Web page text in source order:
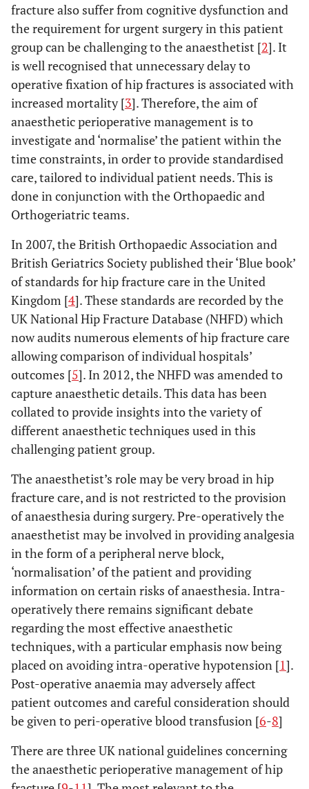
fracture also suffer from cognitive dysfunction and
the requirement for urgent surgery in this patient
group can be challenging to the anaesthetist [2]. It
is well recognised that unnecessary delay to
operative fixation of hip fractures is associated with
increased mortality [3]. Therefore, the aim of
anaesthetic perioperative management is to
investigate and ‘normalise’ the patient within the
time constraints, in order to provide standardised
care, tailored to individual patient needs. This is
done in conjunction with the Orthopaedic and
Orthogeriatric teams.
In 2007, the British Orthopaedic Association and
British Geriatrics Society published their ‘Blue book’
of standards for hip fracture care in the United
Kingdom [4]. These standards are recorded by the
UK National Hip Fracture Database (NHFD) which
now audits numerous elements of hip fracture care
allowing comparison of individual hospitals’
outcomes [5]. In 2012, the NHFD was amended to
capture anaesthetic details. This data has been
collated to provide insights into the variety of
different anaesthetic techniques used in this
challenging patient group.
The anaesthetist’s role may be very broad in hip
fracture care, and is not restricted to the provision
of anaesthesia during surgery. Pre-operatively the
anaesthetist may be involved in providing analgesia
in the form of a peripheral nerve block,
‘normalisation’ of the patient and providing
information on certain risks of anaesthesia. Intra-
operatively there remains significant debate
regarding the most effective anaesthetic
techniques, with a particular emphasis now being
placed on avoiding intra-operative hypotension [1].
Post-operative anaemia may adversely affect
patient outcomes and careful consideration should
be given to peri-operative blood transfusion [6-8]
There are three UK national guidelines concerning
the anaesthetic perioperative management of hip